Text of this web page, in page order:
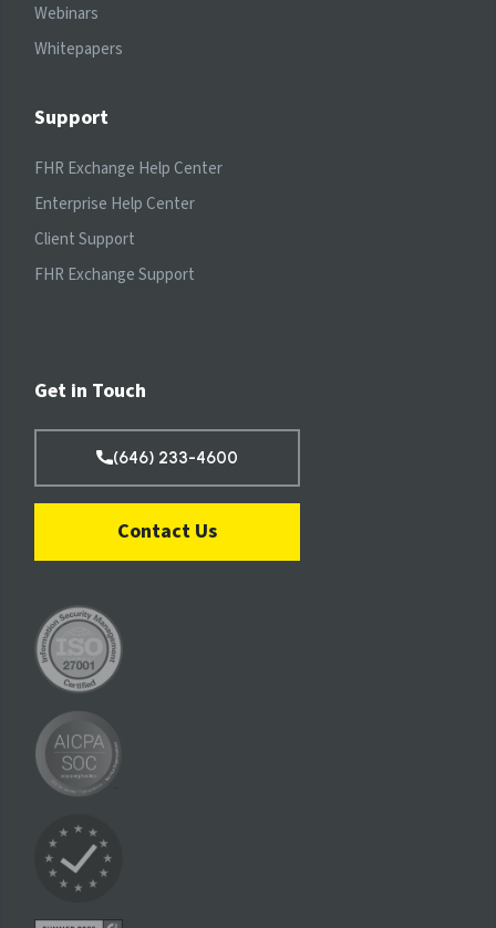
Webinars
Whitepapers
Support
FHR Exchange Help Center
Enterprise Help Center
Client Support
FHR Exchange Support
Get in Touch
(646) 233-4600
Contact Us